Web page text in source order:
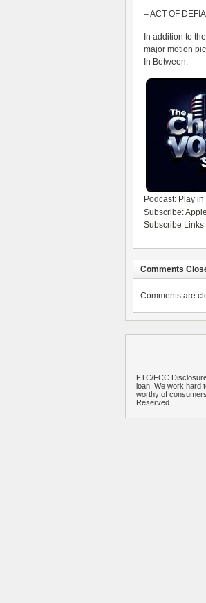
– ACT OF
In addition to
major motion
In Between.
Podcast: Play
Subscribe:
Subscribe Links
Comments
Comments are
FTC/FCC
loan. We work hard
worthy of
Reserved.